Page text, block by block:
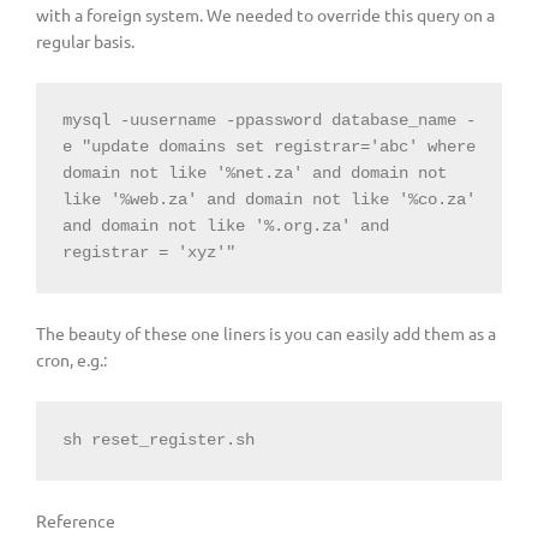
with a foreign system. We needed to override this query on a
regular basis.
mysql -uusername -ppassword database_name -
e "update domains set registrar='abc' where
domain not like '%net.za' and domain not
like '%web.za' and domain not like '%co.za'
and domain not like '%.org.za' and
registrar = 'xyz'"
The beauty of these one liners is you can easily add them as a
cron, e.g.:
sh reset_register.sh
Reference